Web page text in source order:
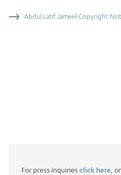
Abdul Latif Jameel Copyright
For press inquiries click here ,